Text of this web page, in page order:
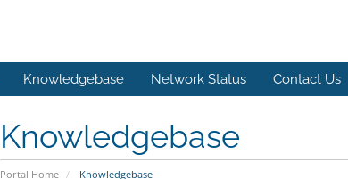
Knowledgebase Network Status Contact Us
Knowledgebase
Portal Home Knowledgebase